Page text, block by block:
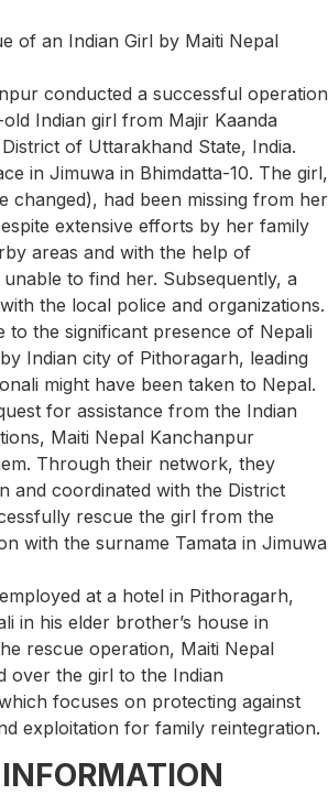
of an Indian Girl by Maiti Nepal
conducted a successful operation
Indian girl from Majir Kaanda
of Uttarakhand State, India.
in Jimuwa in Bhimdatta-10. The girl,
changed), had been missing from her
extensive efforts by her family
areas and with the help of
to find her. Subsequently, a
the local police and organizations.
to the significant presence of Nepali
Indian city of Pithoragarh, leading
might have been taken to Nepal.
for assistance from the Indian
Maiti Nepal Kanchanpur
Through their network, they
and coordinated with the District
rescue the girl from the
with the surname Tamata in Jimuwa
at a hotel in Pithoragarh,
in his elder brother’s house in
rescue operation, Maiti Nepal
over the girl to the Indian
focuses on protecting against
exploitation for family reintegration.